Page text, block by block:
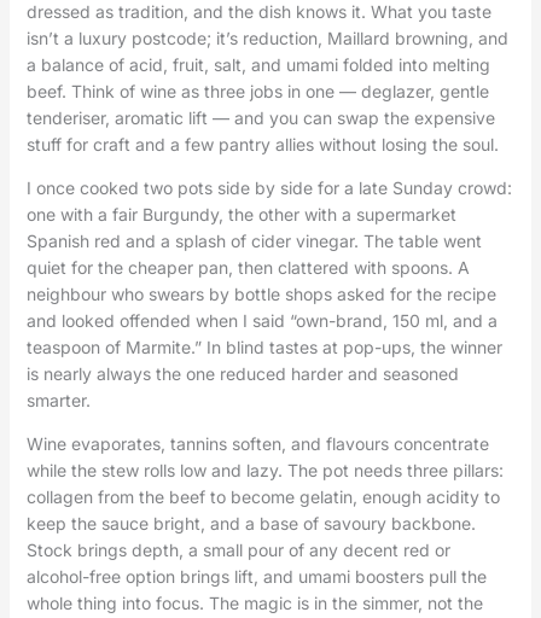
dressed as tradition, and the dish knows it. What you taste
isn’t a luxury postcode; it’s reduction, Maillard browning, and
a balance of acid, fruit, salt, and umami folded into melting
beef. Think of wine as three jobs in one — deglazer, gentle
tenderiser, aromatic lift — and you can swap the expensive
stuff for craft and a few pantry allies without losing the soul.
I once cooked two pots side by side for a late Sunday crowd:
one with a fair Burgundy, the other with a supermarket
Spanish red and a splash of cider vinegar. The table went
quiet for the cheaper pan, then clattered with spoons. A
neighbour who swears by bottle shops asked for the recipe
and looked offended when I said “own-brand, 150 ml, and a
teaspoon of Marmite.” In blind tastes at pop-ups, the winner
is nearly always the one reduced harder and seasoned
smarter.
Wine evaporates, tannins soften, and flavours concentrate
while the stew rolls low and lazy. The pot needs three pillars:
collagen from the beef to become gelatin, enough acidity to
keep the sauce bright, and a base of savoury backbone.
Stock brings depth, a small pour of any decent red or
alcohol-free option brings lift, and umami boosters pull the
whole thing into focus. The magic is in the simmer, not the